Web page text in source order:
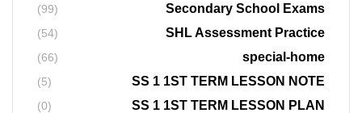
Secondary School Exams
(99)
SHL Assessment Practice
(54)
special-home
(66)
SS 1 1ST TERM LESSON NOTE
(5)
SS 1 1ST TERM LESSON PLAN
(0)